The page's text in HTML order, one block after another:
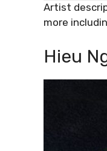
Artist
more
Hieu